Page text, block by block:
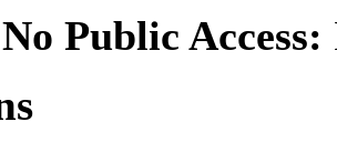
Public Access: